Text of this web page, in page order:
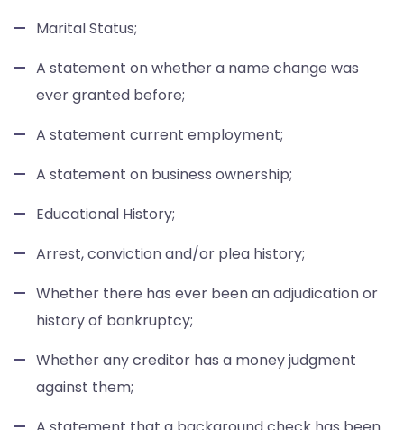
Marital Status;
A statement on whether a name change was
ever granted before;
A statement current employment;
A statement on business ownership;
Educational History;
Arrest, conviction and/or plea history;
Whether there has ever been an adjudication or
history of bankruptcy;
Whether any creditor has a money judgment
against them;